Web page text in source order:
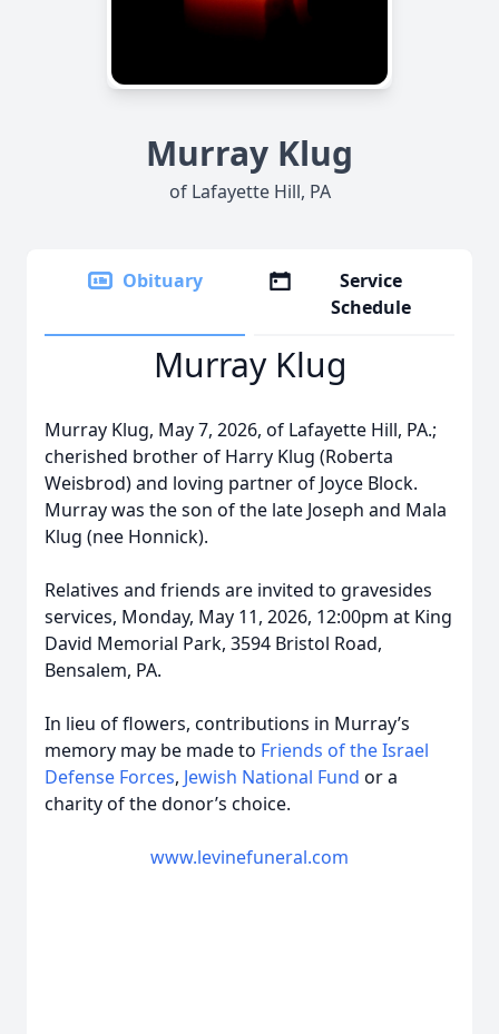
Murray Klug
of Lafayette Hill, PA
Obituary
Service
Schedule
Murray Klug
Murray Klug, May 7, 2026, of Lafayette Hill, PA.;
cherished brother of Harry Klug (Roberta
Weisbrod) and loving partner of Joyce Block.
Murray was the son of the late Joseph and Mala
Klug (nee Honnick).
Relatives and friends are invited to gravesides
services, Monday, May 11, 2026, 12:00pm at King
David Memorial Park, 3594 Bristol Road,
Bensalem, PA.
In lieu of flowers, contributions in Murray’s
memory may be made to Friends of the Israel
Defense Forces, Jewish National Fund or a
charity of the donor’s choice.
www.levinefuneral.com